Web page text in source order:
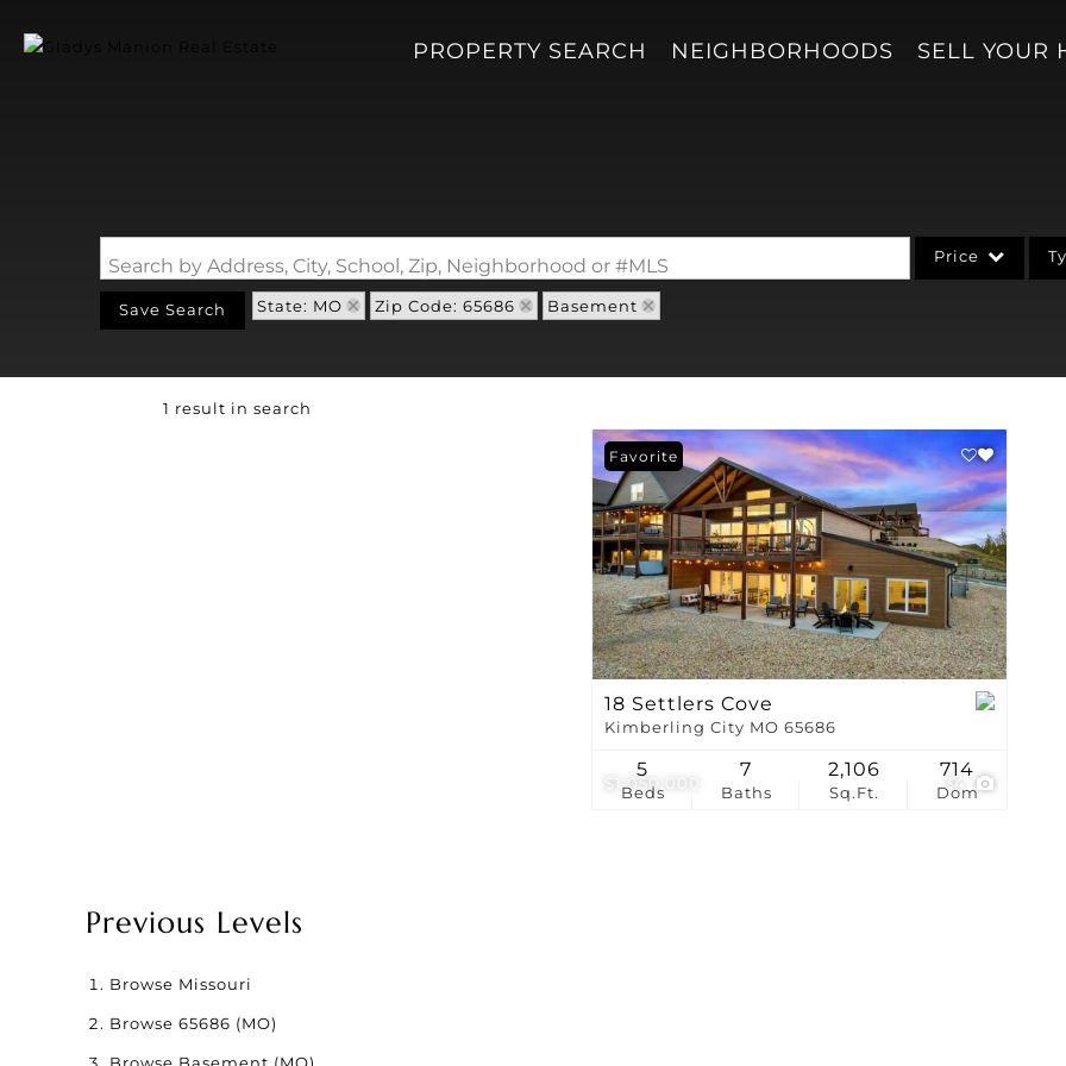
PROPERTY SEARCH NEIGHBORHOODS SELL YOUR
Search by Address, City, School, Zip, Neighborhood or #MLS Price
New Home
Show only Active
Save Search State: MO Zip Code: 65686 Basement
1 result in search
$1,050,000 34
Favorite
18 Settlers Cove
Kimberling City MO 65686
Beds
5
Baths
7
Sq.Ft.
2,106
Dom
714
Previous Levels
Browse Missouri
Browse 65686 (MO)